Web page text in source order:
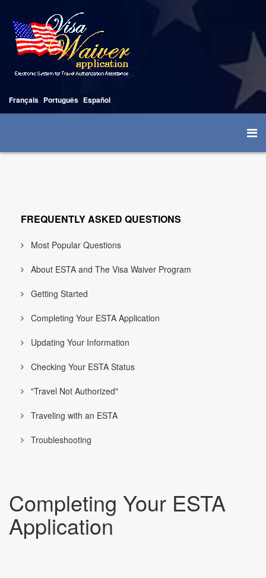
Français Português Español
FREQUENTLY ASKED QUESTIONS
Most Popular Questions
About ESTA and The Visa Waiver Program
Getting Started
Completing Your ESTA Application
Updating Your Information
Checking Your ESTA Status
"Travel Not Authorized"
Traveling with an ESTA
Troubleshooting
Completing Your ESTA
Application